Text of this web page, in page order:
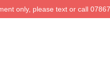
only, please text or call